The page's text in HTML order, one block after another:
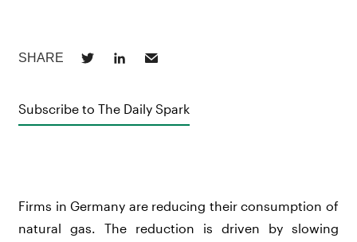
Subscribe to The Daily Spark
Firms in Germany are reducing their consumption of
natural gas. The reduction is driven by slowing